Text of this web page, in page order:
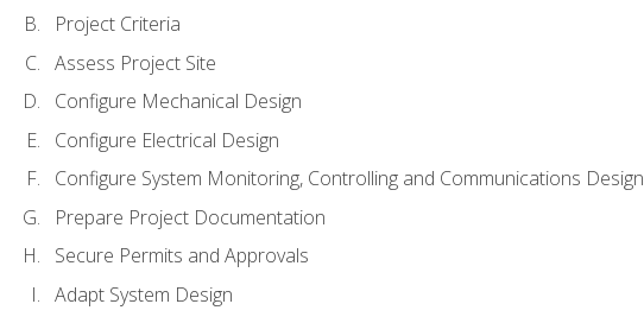
Project Criteria
Assess Project Site
Configure Mechanical Design
Configure Electrical Design
Configure System Monitoring, Controlling and Communications Design
Prepare Project Documentation
Secure Permits and Approvals
Adapt System Design